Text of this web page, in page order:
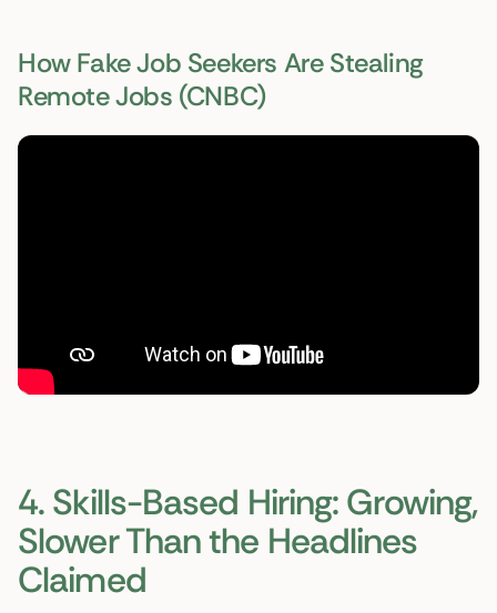
How Fake Job Seekers Are Stealing
Remote Jobs (CNBC)
4. Skills-Based Hiring: Growing,
Slower Than the Headlines
Claimed